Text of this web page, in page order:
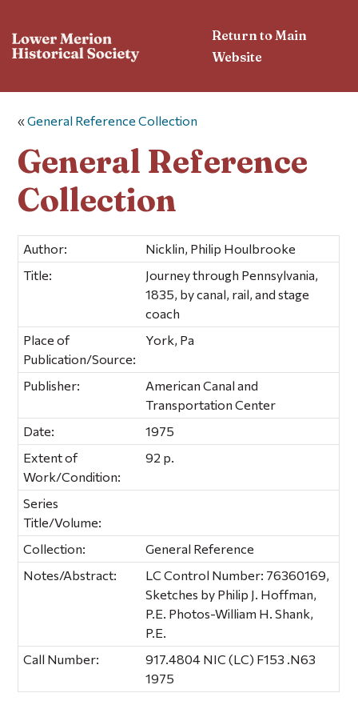
Return to Main
Website
«General Reference Collection
General Reference
Collection
Author:
Nicklin, Philip Houlbrooke
Title:
Journey through Pennsylvania,
1835, by canal, rail, and stage
coach
Place of
Publication/Source:
York, Pa
Publisher:
American Canal and
Transportation Center
Date:
1975
Extent of
Work/Condition:
92 p.
Series
Title/Volume:
Collection:
General Reference
Notes/Abstract:
LC Control Number: 76360169,
Sketches by Philip J. Hoffman,
P.E. Photos-William H. Shank,
P.E.
Call Number:
917.4804 NIC (LC) F153 .N63
1975